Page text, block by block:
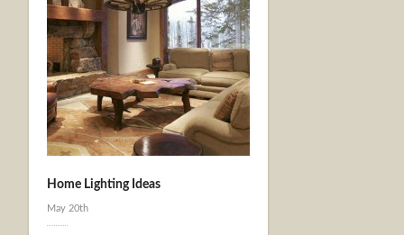
Home Lighting Ideas
May 20th